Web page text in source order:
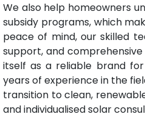
We also help homeowners
subsidy programs, which
peace of mind, our skilled
support, and
itself as a reliable brand for
years of experience in the
transition to clean,
and individualised solar